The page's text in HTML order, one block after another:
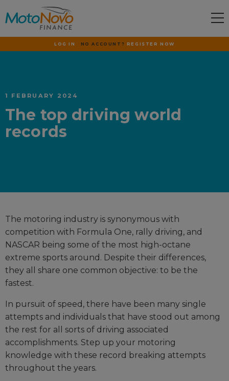
LOG IN NO ACCOUNT? REGISTER NOW
1 FEBRUARY 2024
The top driving world
records
The motoring industry is synonymous with
competition with Formula One, rally driving, and
NASCAR being some of the most high-octane
extreme sports around. Despite their differences,
they all share one common objective: to be the
fastest.
In pursuit of speed, there have been many single
attempts and individuals that have stood out among
the rest for all sorts of driving associated
accomplishments. Step up your motoring
knowledge with these record breaking attempts
throughout the years.